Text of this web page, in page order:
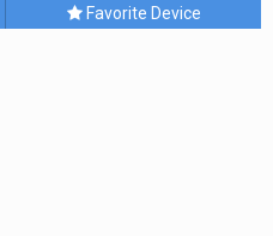
Favorite Device